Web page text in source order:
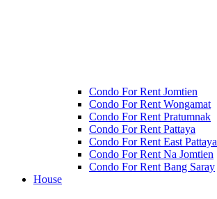
Condo For Rent Jomtien
Condo For Rent Wongamat
Condo For Rent Pratumnak
Condo For Rent Pattaya
Condo For Rent East Pattaya
Condo For Rent Na Jomtien
Condo For Rent Bang Saray
House